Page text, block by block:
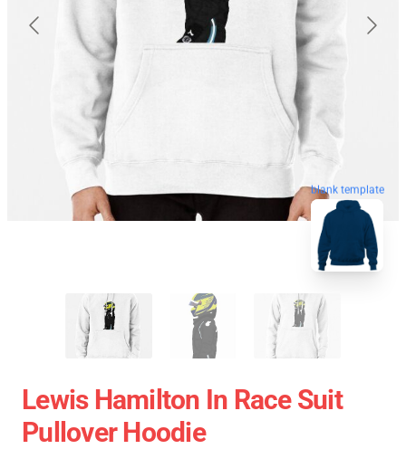
blank template
Lewis Hamilton In Race Suit
Pullover Hoodie